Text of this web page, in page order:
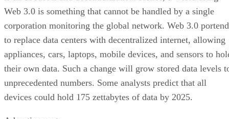
Web 3.0 is something that cannot be handled by a single
corporation monitoring the global network. Web 3.0
to replace data centers with decentralized internet, allowing
appliances, cars, laptops, mobile devices, and sensors to
their own data. Such a change will grow stored data levels
unprecedented numbers. Some analysts predict that all
devices could hold 175 zettabytes of data by 2025.